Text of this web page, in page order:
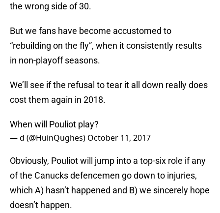
the wrong side of 30.
But we fans have become accustomed to
“rebuilding on the fly”, when it consistently results
in non-playoff seasons.
We’ll see if the refusal to tear it all down really does
cost them again in 2018.
When will Pouliot play?
— d (@HuinQughes) October 11, 2017
Obviously, Pouliot will jump into a top-six role if any
of the Canucks defencemen go down to injuries,
which A) hasn’t happened and B) we sincerely hope
doesn’t happen.